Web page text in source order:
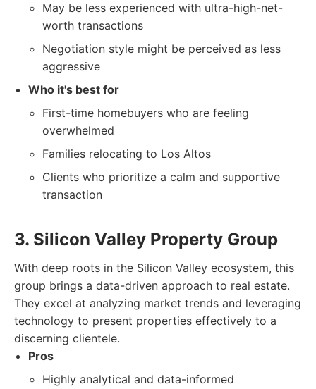
May be less experienced with ultra-high-net-
worth transactions
Negotiation style might be perceived as less
aggressive
Who it's best for
First-time homebuyers who are feeling
overwhelmed
Families relocating to Los Altos
Clients who prioritize a calm and supportive
transaction
3. Silicon Valley Property Group
With deep roots in the Silicon Valley ecosystem, this
group brings a data-driven approach to real estate.
They excel at analyzing market trends and leveraging
technology to present properties effectively to a
discerning clientele.
Pros
Highly analytical and data-informed